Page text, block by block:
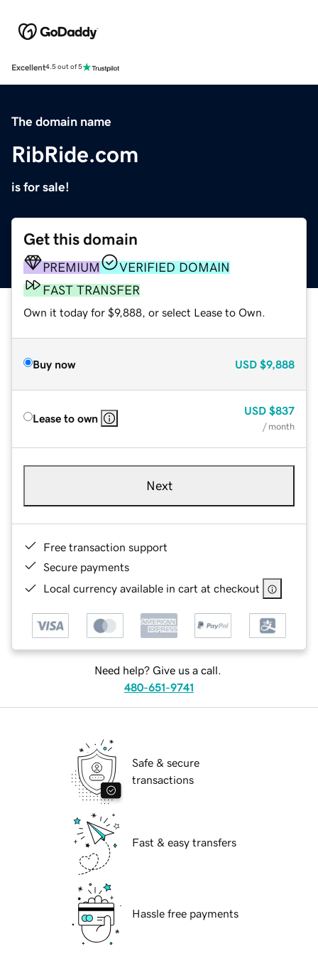
Excellent4.5 out of 5
The domain name
RibRide.com
is for sale!
Get this domain
PREMIUM
VERIFIED DOMAIN
FAST TRANSFER
Own it today for $9,888, or select Lease to Own.
Buy now USD $9,888
Lease to own
USD $837
/ month
Next
Free transaction support
Secure payments
Local currency available in cart at checkout
Need help? Give us a call.
480-651-9741
Safe & secure
transactions
Fast & easy transfers
Hassle free payments